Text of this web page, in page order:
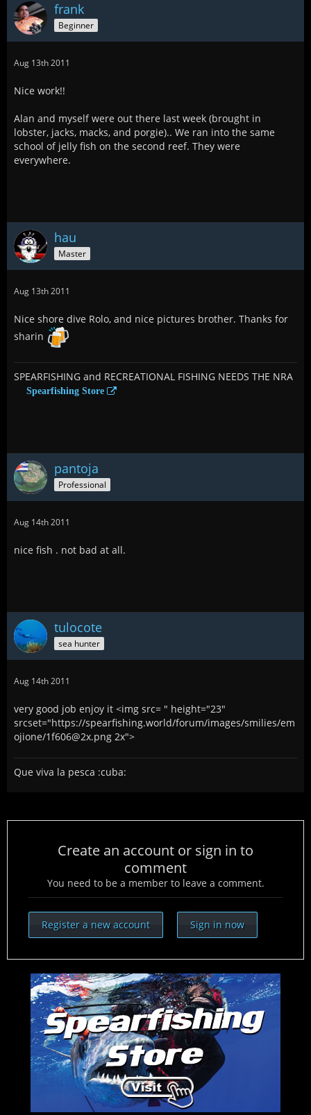
frank
Beginner
Aug 13th 2011
Nice work!!
Alan and myself were out there last week (brought in
lobster, jacks, macks, and porgie).. We ran into the same
school of jelly fish on the second reef. They were
everywhere.
hau
Master
Aug 13th 2011
Nice shore dive Rolo, and nice pictures brother. Thanks for
sharin
SPEARFISHING and RECREATIONAL FISHING NEEDS THE NRA
Spearfishing Store
pantoja
Professional
Aug 14th 2011
nice fish . not bad at all.
tulocote
sea hunter
Aug 14th 2011
very good job enjoy it <img src= " height="23"
srcset="https://spearfishing.world/forum/images/smilies/em
ojione/1f606@2x.png 2x">
Que viva la pesca :cuba:
Create an account or sign in to
comment
You need to be a member to leave a comment.
Register a new account Sign in now